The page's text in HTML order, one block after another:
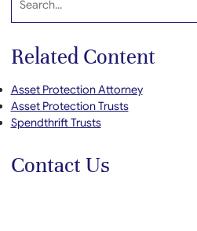
Related Content
Asset Protection Attorney
Asset Protection Trusts
Spendthrift Trusts
Contact Us